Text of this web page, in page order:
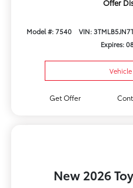
Offer
Model #: 7540 VIN:
Expires:
Get Offer
New 2026